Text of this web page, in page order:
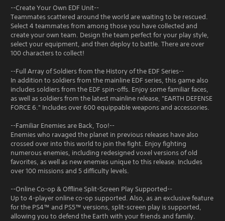
--Create Your Own EDF Unit--
Teammates scattered around the world are waiting to be rescued.
Select 4 teammates from among those you have collected and
create your own team. Design the team perfect for your play style,
select your equipment, and then deploy to battle. There are over
100 characters to collect!
--Full Array of Soldiers from the History of the EDF Series--
In addition to soldiers from the mainline EDF series, this game also
includes soldiers from the EDF spin-offs. Enjoy some familiar faces,
as well as soldiers from the latest mainline release, "EARTH DEFENSE
FORCE 6." Includes over 600 equippable weapons and accessories.
--Familiar Enemies are Back, Too!--
Enemies who ravaged the planet in previous releases have also
crossed over into this world to join the fight. Enjoy fighting
numerous enemies, including redesigned voxel versions of old
favorites, as well as new enemies unique to this release. Includes
over 100 missions and 5 difficulty levels.
--Online Co-op & Offline Split-Screen Play Supported--
Up to 4-player online co-op supported. Also, as an exclusive feature
for the PS4™ and PS5™ versions, split-screen play is supported,
allowing you to defend the Earth with your friends and family.